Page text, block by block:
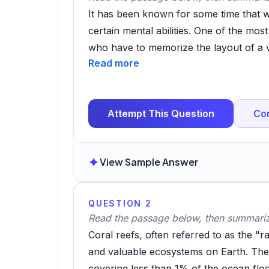
It has been known for some time that
certain mental abilities. One of the
who have to memorize the layout of a
hippocampus, an area of the brain
navigational skills. Subjects were
which involved memorising a map
number of factors were significant,
counterparts. Country dwellers
because town dwellers just come to
are less activated. Moreover, it
Subjects from cities with a more
those from the kind of grid-based
There may be a useful maxim for
much simplicity when it comes to city
Attempt This Question
View Sample Answer
QUESTION 2
Read the passage below, then
Coral reefs, often referred to as the
and valuable ecosystems on Earth.